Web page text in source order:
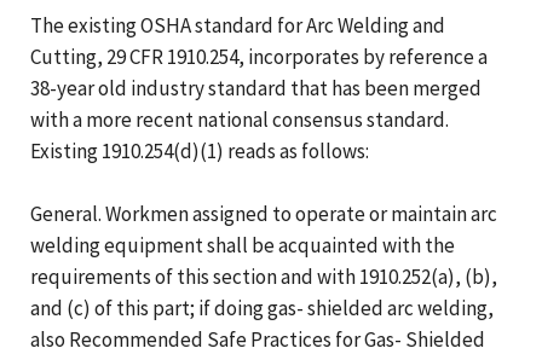
The existing OSHA standard for Arc Welding and
Cutting, 29 CFR 1910.254, incorporates by reference a
38-year old industry standard that has been merged
with a more recent national consensus standard.
Existing 1910.254(d)(1) reads as follows:
General. Workmen assigned to operate or maintain arc
welding equipment shall be acquainted with the
requirements of this section and with 1910.252(a), (b),
and (c) of this part; if doing gas- shielded arc welding,
also Recommended Safe Practices for Gas- Shielded